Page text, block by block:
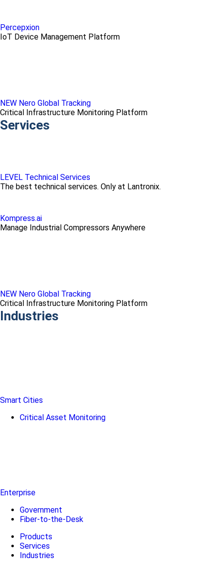
Percepxion
IoT Device Management Platform
NEW Nero Global Tracking
Critical Infrastructure Monitoring Platform
Services
LEVEL Technical Services
The best technical services. Only at Lantronix.
Kompress.ai
Manage Industrial Compressors Anywhere
NEW Nero Global Tracking
Critical Infrastructure Monitoring Platform
Industries
Smart Cities
Critical Asset Monitoring
Enterprise
Government
Fiber-to-the-Desk
Products
Services
Industries